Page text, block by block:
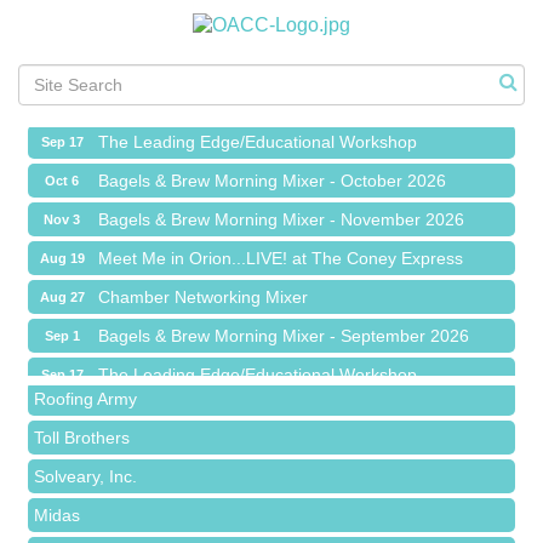
Meet Me in Orion...LIVE! at The Coney Express
Sep 1 Bagels & Brew Morning Mixer - September 2026
Sep 17 The Leading Edge/Educational Workshop
Oct 6 Bagels & Brew Morning Mixer - October 2026
Nov 3 Bagels & Brew Morning Mixer - November 2026
Aug 19 Meet Me in Orion...LIVE! at The Coney Express
Aug 27 Chamber Networking Mixer
Sep 1 Bagels & Brew Morning Mixer - September 2026
Sep 17 The Leading Edge/Educational Workshop
Oct 6 Bagels & Brew Morning Mixer - October 2026
Nov 3 Bagels & Brew Morning Mixer - November 2026
Red Piano Music Studio
Bald Mountain Pharmacy LLC
Trailhead Spine and Wellness
Roofing Army
Toll Brothers
Solveary, Inc.
Midas